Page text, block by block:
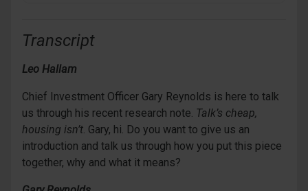
Transcript
Leo Hallam
Chief Investment Officer Gary Reynolds is here to talk
us through his recent research note. Talk’s cheap,
housing isn’t. Gary, hi. Do you want to give us an
introduction and talk us through how you put this piece
together, why and what it means?